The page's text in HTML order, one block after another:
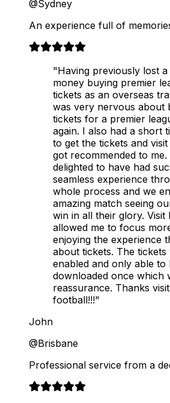
@Sydney
An experience full of
"Having previously lost
money buying premier
tickets as an overseas
was very nervous about
tickets for a premier
again. I also had a short
to get the tickets and
got recommended to me.
delighted to have had
seamless experience
whole process and we
amazing match seeing
win in all their glory. Visit
allowed me to focus
enjoying the experience
about tickets. The tickets
enabled and only able to
downloaded once which
reassurance. Thanks visit
football!!!"
John
@Brisbane
Professional service from a